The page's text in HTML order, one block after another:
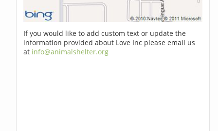
If you would like to add custom text or update the
information provided about Love Inc please email us
at info@animalshelter.org